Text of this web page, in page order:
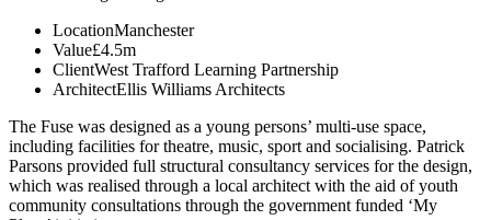
LocationManchester
Value£4.5m
ClientWest Trafford Learning Partnership
ArchitectEllis Williams Architects
The Fuse was designed as a young persons’ multi-use space,
including facilities for theatre, music, sport and socialising. Patrick
Parsons provided full structural consultancy services for the design,
which was realised through a local architect with the aid of youth
community consultations through the government funded ‘My